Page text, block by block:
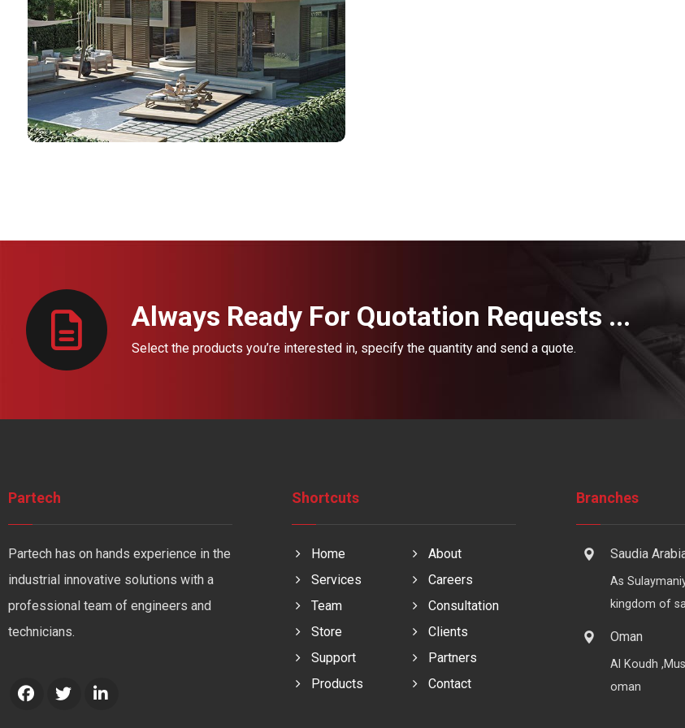
Always Ready For Quotation Requests ...
Select the products you’re interested in, specify the quantity and send a quote.
Partech
Partech has on hands experience in the
industrial innovative solutions with a
professional team of engineers and
technicians.
Shortcuts
Home
About
Services
Careers
Team
Consultation
Store
Clients
Support
Partners
Products
Contact
Branches
Saudia
As
kingdom of
Oman
Al Koudh
oman